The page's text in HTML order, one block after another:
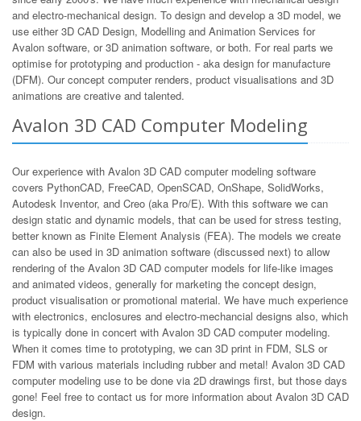
and electro-mechanical design. To design and develop a 3D model, we
use either 3D CAD Design, Modelling and Animation Services for
Avalon software, or 3D animation software, or both. For real parts we
optimise for prototyping and production - aka design for manufacture
(DFM). Our concept computer renders, product visualisations and 3D
animations are creative and talented.
Avalon 3D CAD Computer Modeling
Our experience with Avalon 3D CAD computer modeling software
covers PythonCAD, FreeCAD, OpenSCAD, OnShape, SolidWorks,
Autodesk Inventor, and Creo (aka Pro/E). With this software we can
design static and dynamic models, that can be used for stress testing,
better known as Finite Element Analysis (FEA). The models we create
can also be used in 3D animation software (discussed next) to allow
rendering of the Avalon 3D CAD computer models for life-like images
and animated videos, generally for marketing the concept design,
product visualisation or promotional material. We have much experience
with electronics, enclosures and electro-mechancial designs also, which
is typically done in concert with Avalon 3D CAD computer modeling.
When it comes time to prototyping, we can 3D print in FDM, SLS or
FDM with various materials including rubber and metal! Avalon 3D CAD
computer modeling use to be done via 2D drawings first, but those days
gone! Feel free to contact us for more information about Avalon 3D CAD
design.